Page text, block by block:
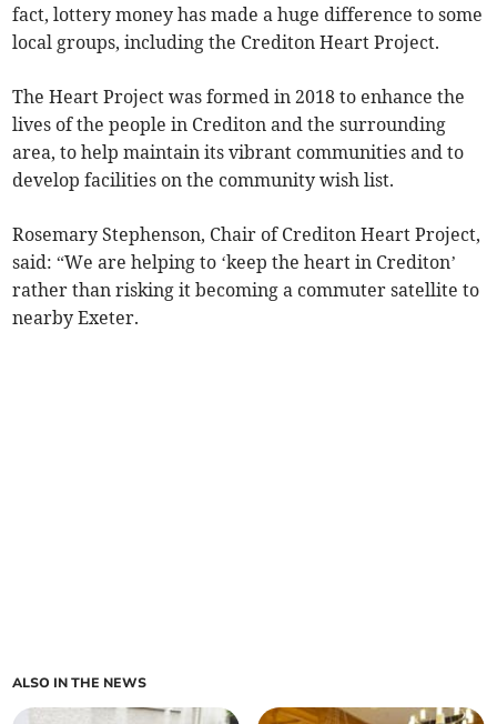
fact, lottery money has made a huge difference to some
local groups, including the Crediton Heart Project.
The Heart Project was formed in 2018 to enhance the
lives of the people in Crediton and the surrounding
area, to help maintain its vibrant communities and to
develop facilities on the community wish list.
Rosemary Stephenson, Chair of Crediton Heart Project,
said: “We are helping to ‘keep the heart in Crediton’
rather than risking it becoming a commuter satellite to
nearby Exeter.
ALSO IN THE NEWS